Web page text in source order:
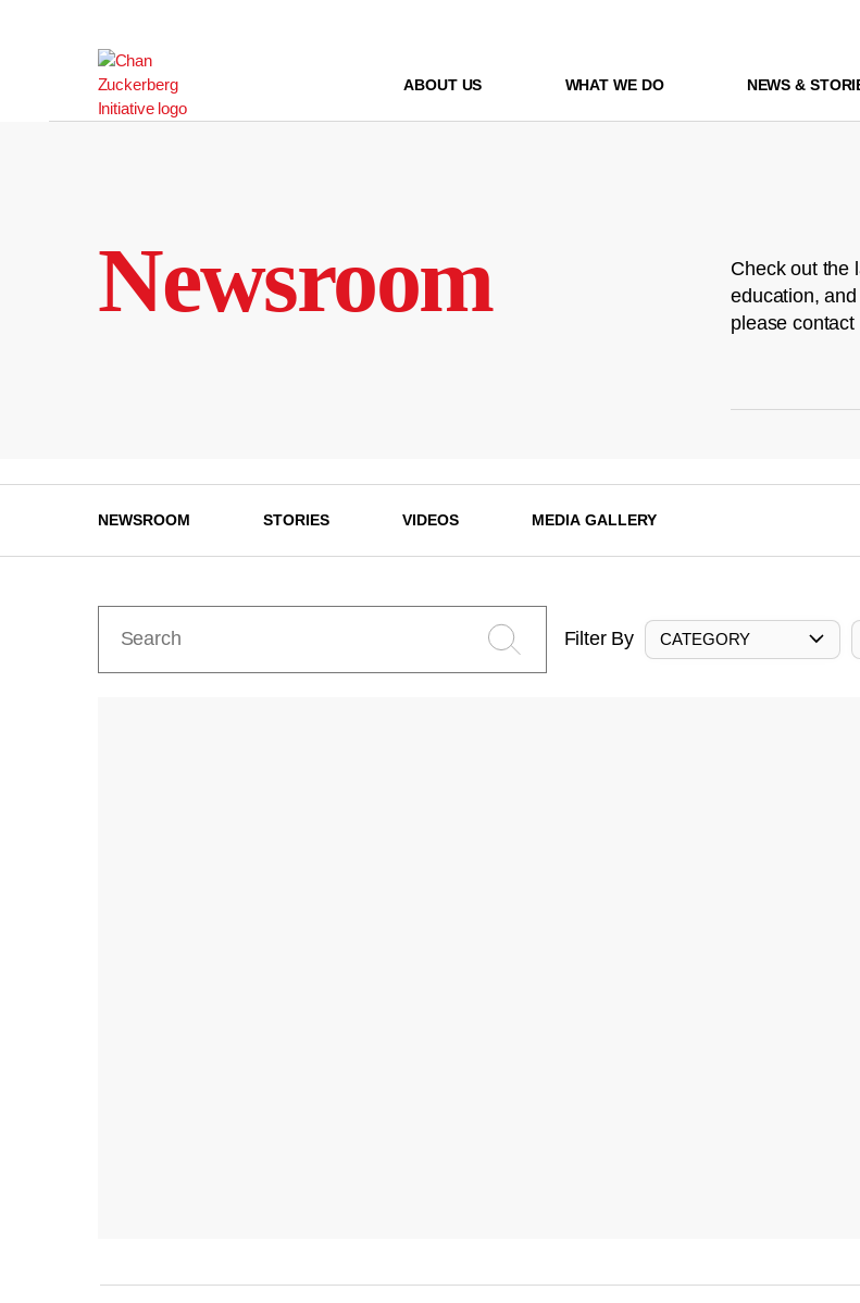
ABOUT US WHAT WE DO NEWS &
Newsroom
Check out the
education,
please contact
NEWSROOM STORIES VIDEOS MEDIA GALLERY
Filter By CATEGORY